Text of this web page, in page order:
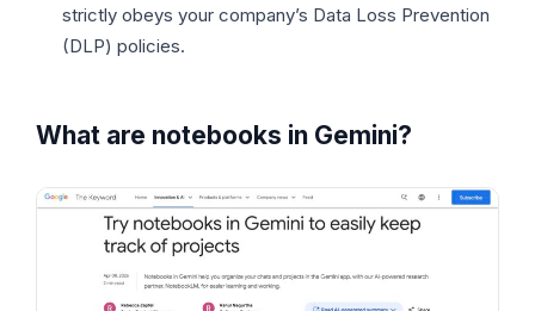
strictly obeys your company’s Data Loss Prevention
(DLP) policies.
What are notebooks in Gemini?